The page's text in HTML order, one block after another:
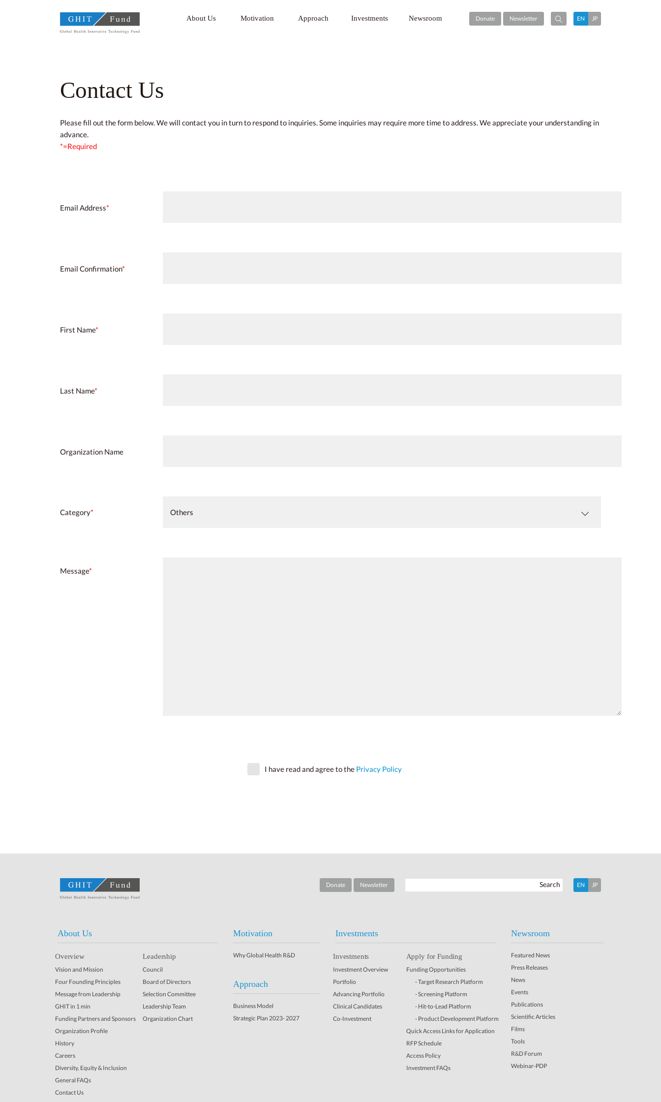
GHIT Fund Global Health Innovative Technology Fund
About Us Motivation Approach Investments Newsroom Donate Newsletter EN JP
Contact Us
Please fill out the form below. We will contact you in turn to respond to inquiries. Some inquiries may require more time to address. We appreciate your understanding in
advance.
*=Required
Email Address*
Email Confirmation*
First Name*
Last Name*
Organization Name
Category*
Message*
I have read and agree to the Privacy Policy
Donate Newsletter Search EN JP
About Us
Overview
Vision and Mission
Four Founding Principles
Message from Leadership
GHIT in 1 min
Funding Partners and Sponsors
Organization Profile
History
Careers
Diversity, Equity & Inclusion
General FAQs
Contact Us
Leadership
Council
Board of Directors
Selection Committee
Leadership Team
Organization Chart
Motivation
Why Global Health R&D
Approach
Business Model
Strategic Plan 2023- 2027
Investments
Investments
Investment Overview
Portfolio
Advancing Portfolio
Clinical Candidates
Co-Investment
Apply for Funding
Funding Opportunities
- Target Research Platform
- Screening Platform
- Hit-to-Lead Platform
- Product Development Platform
Quick Access Links for Application
RFP Schedule
Access Policy
Investment FAQs
Newsroom
Featured News
Press Releases
News
Events
Publications
Scientific Articles
Films
Tools
R&D Forum
Webinar-PDP